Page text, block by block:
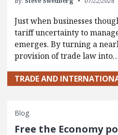
Just when businesses
tariff uncertainty to
emerges. By turning a
provision of trade law
TRADE AND
Blog
Free the Economy